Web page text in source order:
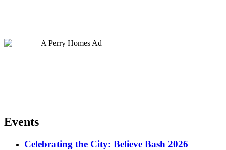
Events
Celebrating the City: Believe Bash 2026